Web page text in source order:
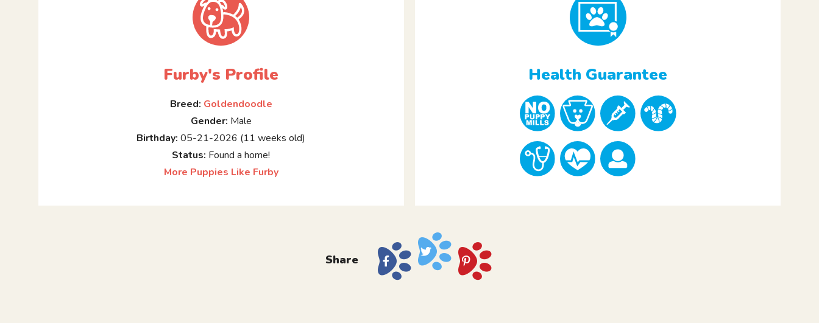
Furby's Profile
Breed: Goldendoodle
Gender: Male
Birthday: 05-21-2026 (11 weeks old)
Status: Found a home!
More Puppies Like Furby
Health Guarantee
Share